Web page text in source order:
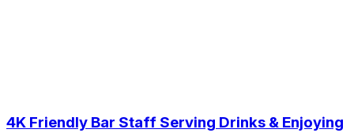
4K Friendly Bar Staff Serving Drinks & Enjoying